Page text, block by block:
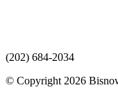
(202) 684-2034
© Copyright 2026